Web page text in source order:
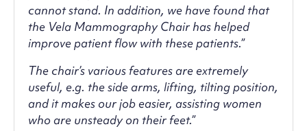
cannot stand. In addition, we have found that
the Vela Mammography Chair has helped
improve patient flow with these patients.”
The chair’s various features are extremely
useful, e.g. the side arms, lifting, tilting position,
and it makes our job easier, assisting women
who are unsteady on their feet.”